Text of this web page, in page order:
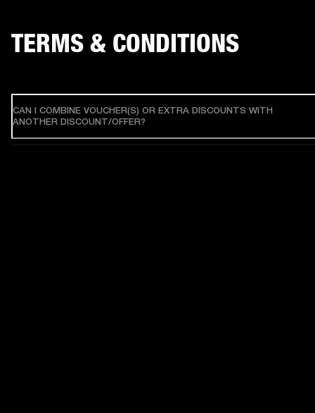
TERMS & CONDITIONS
CAN I COMBINE VOUCHER(S) OR EXTRA DISCOUNTS WITH
ANOTHER DISCOUNT/OFFER?